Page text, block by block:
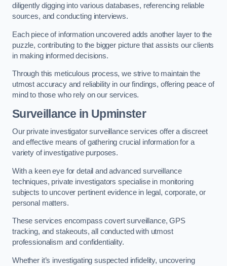
diligently digging into various databases, referencing reliable
sources, and conducting interviews.
Each piece of information uncovered adds another layer to the
puzzle, contributing to the bigger picture that assists our clients
in making informed decisions.
Through this meticulous process, we strive to maintain the
utmost accuracy and reliability in our findings, offering peace of
mind to those who rely on our services.
Surveillance in Upminster
Our private investigator surveillance services offer a discreet
and effective means of gathering crucial information for a
variety of investigative purposes.
With a keen eye for detail and advanced surveillance
techniques, private investigators specialise in monitoring
subjects to uncover pertinent evidence in legal, corporate, or
personal matters.
These services encompass covert surveillance, GPS
tracking, and stakeouts, all conducted with utmost
professionalism and confidentiality.
Whether it’s investigating suspected infidelity, uncovering